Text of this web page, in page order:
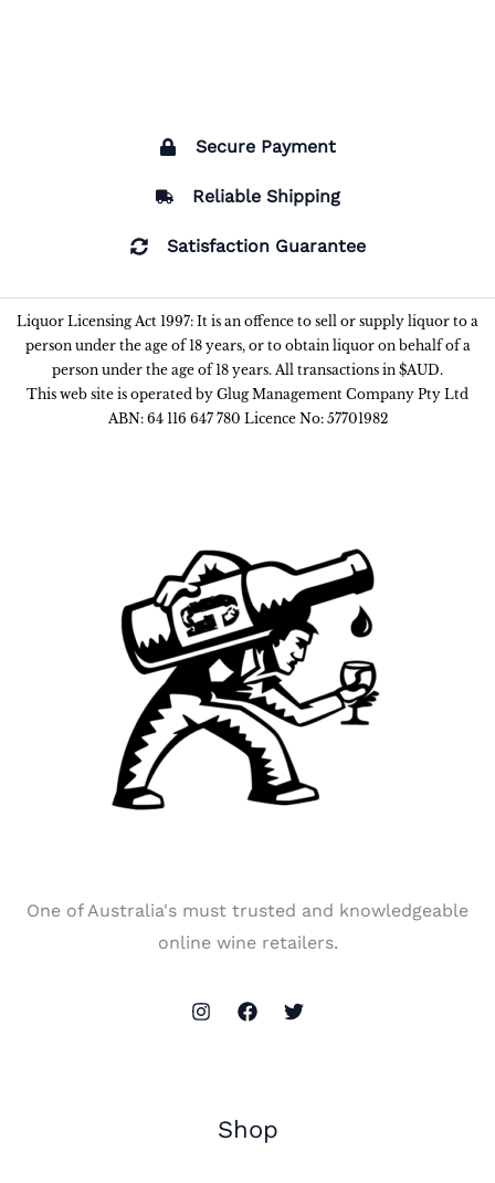
Secure Payment
Reliable Shipping
Satisfaction Guarantee
Liquor Licensing Act 1997: It is an offence to sell or supply liquor to a
person under the age of 18 years, or to obtain liquor on behalf of a
person under the age of 18 years. All transactions in $AUD.
This web site is operated by Glug Management Company Pty Ltd
ABN: 64 116 647 780 Licence No: 57701982
One of Australia's must trusted and knowledgeable
online wine retailers.
Shop